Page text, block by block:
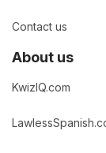
Contact us
About us
KwizIQ.com